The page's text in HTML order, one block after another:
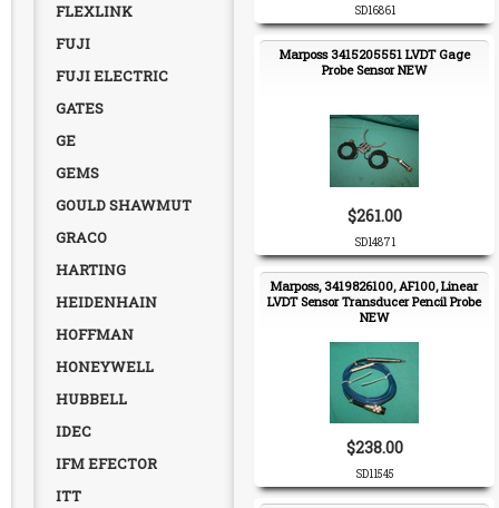
FLEXLINK
FUJI
FUJI ELECTRIC
GATES
GE
GEMS
GOULD SHAWMUT
GRACO
HARTING
HEIDENHAIN
HOFFMAN
HONEYWELL
HUBBELL
IDEC
IFM EFECTOR
ITT
SD16861
Marposs 3415205551 LVDT Gage
Probe Sensor NEW
$261.00
SD14871
Marposs, 3419826100, AF100, Linear
LVDT Sensor Transducer Pencil Probe
NEW
$238.00
SD11545